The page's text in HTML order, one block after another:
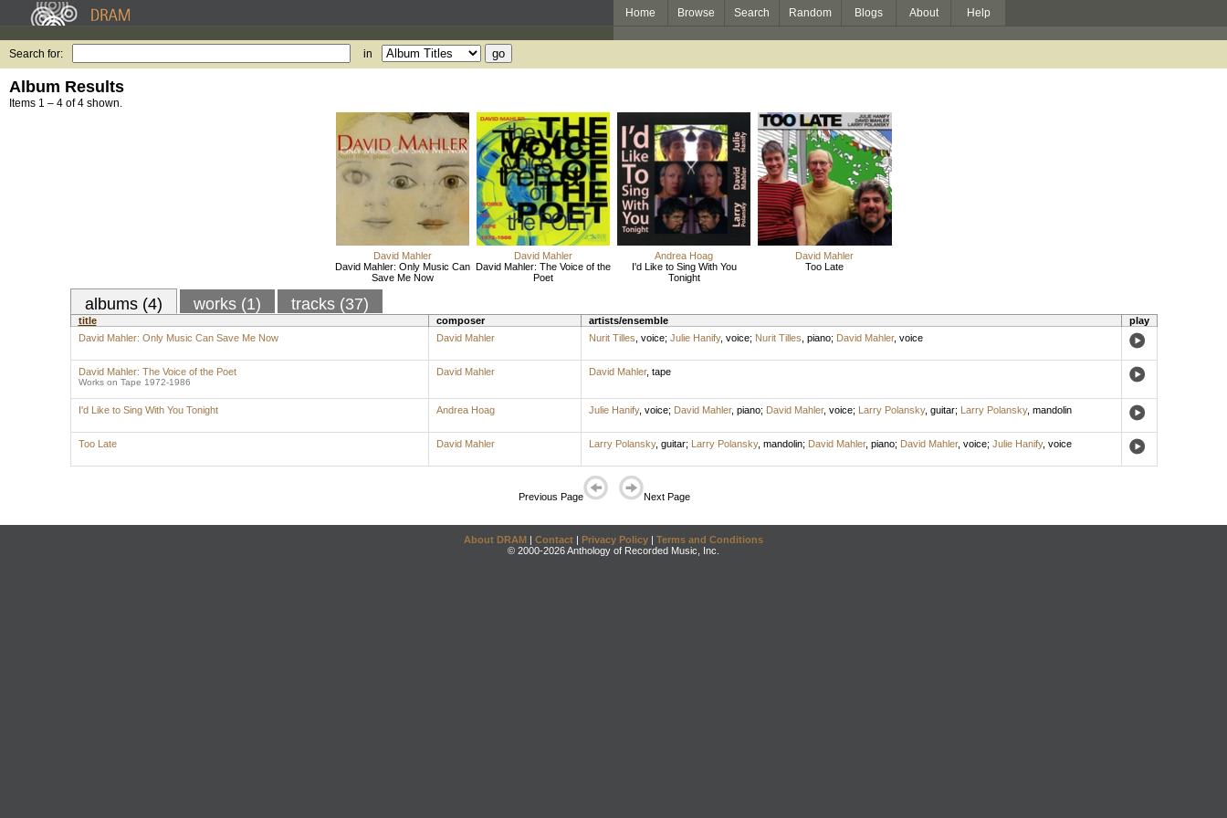
Home Browse Search Random Blogs About Help
Search for: in
Album Results
Items 1 – 4 of 4 shown.
David Mahler
David Mahler: Only Music Can
Save Me Now
David Mahler
David Mahler: The Voice of the
Poet
Andrea Hoag
I'd Like to Sing With You
Tonight
David Mahler
Too Late
albums (4) works (1) tracks (37)
title composer artists/ensemble
play
David Mahler: Only Music Can Save Me Now
David Mahler Nurit Tilles voice; Julie Hanify, voice; Nurit Tilles piano; David Mahler, voice
David Mahler: The Voice of the Poet
Works on Tape 1972-1986
David Mahler David Mahler, tape
I'd Like to Sing With You Tonight Andrea Hoag Julie Hanify, voice; David Mahler, piano; David Mahler, voice; Larry Polansky, guitar; Larry Polansky, mandolin
Too Late David Mahler Larry Polansky, guitar; Larry Polansky, mandolin; David Mahler, piano; David Mahler, voice; Julie Hanify, voice
Previous Page Next Page
About DRAM | Contact | Privacy Policy | Terms and Conditions
© 2000-2026 Anthology of Recorded Music, Inc.